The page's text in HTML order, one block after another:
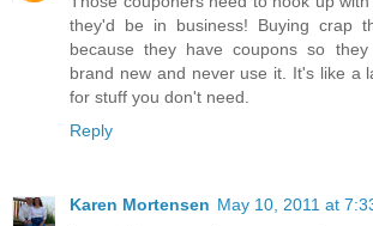
they'd be in business! Buying crap
because they have coupons so
brand new and never use it. It's like a
for stuff you don't need.
Reply
Karen Mortensen May 10, 2011 at